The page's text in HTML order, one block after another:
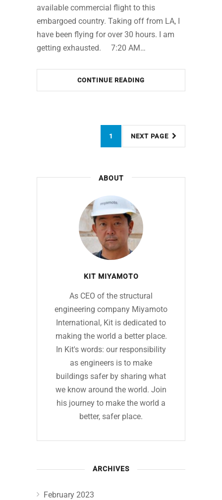
available commercial flight to this
embargoed country. Taking off from LA, I
have been flying for over 30 hours. I am
getting exhausted. 7:20 AM…
CONTINUE READING
1 NEXT PAGE
ABOUT
KIT MIYAMOTO
As CEO of the structural
engineering company Miyamoto
International, Kit is dedicated to
making the world a better place.
In Kit's words: our responsibility
as engineers is to make
buildings safer by sharing what
we know around the world. Join
his journey to make the world a
better, safer place.
ARCHIVES
February 2023